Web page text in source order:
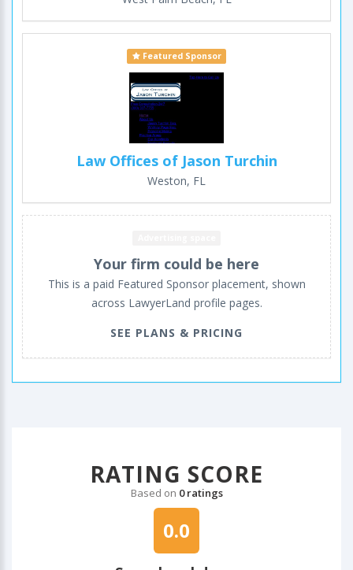
Featured Sponsor
Law Offices of Jason Turchin
Weston, FL
Your firm could be here
This is a paid Featured Sponsor placement, shown
across LawyerLand profile pages.
SEE PLANS & PRICING
RATING SCORE
Based on 0 ratings
0.0